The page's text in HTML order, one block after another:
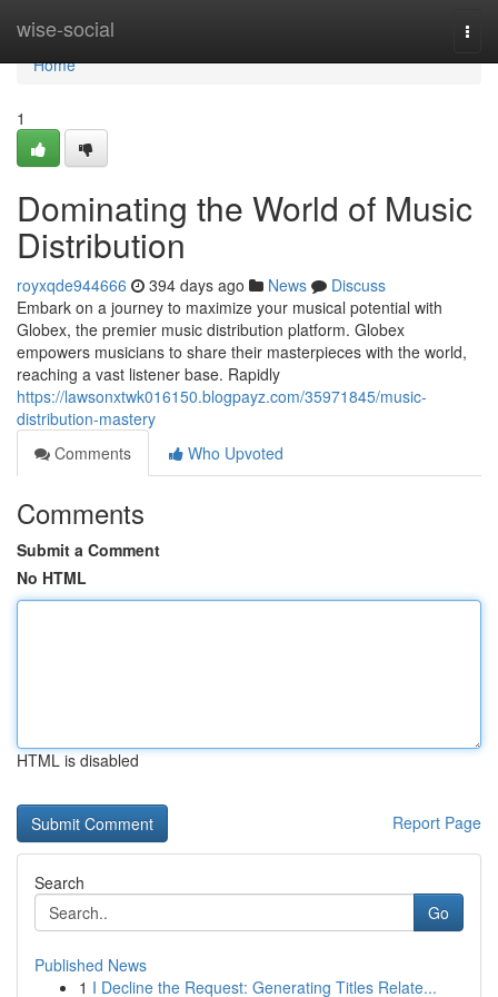
wise-social
Home
Home
1
Dominating the World of Music
Distribution
royxqde944666 394 days ago News
Discuss
Embark on a journey to maximize your musical potential with
Globex, the premier music distribution platform. Globex
empowers musicians to share their masterpieces with the world,
reaching a vast listener base. Rapidly
https://lawsonxtwk016150.blogpayz.com/35971845/music-
distribution-mastery
Comments
Who Upvoted
Comments
Submit a Comment
No HTML
HTML is disabled
Report Page
Search
Go
Published News
1 I Decline the Request: Generating Titles Relate...